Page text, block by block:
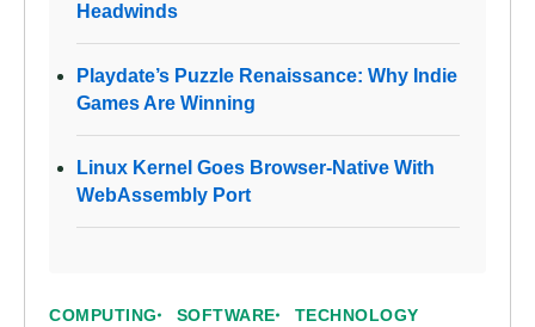
Headwinds
Playdate’s Puzzle Renaissance: Why Indie
Games Are Winning
Linux Kernel Goes Browser-Native With
WebAssembly Port
COMPUTING SOFTWARE TECHNOLOGY